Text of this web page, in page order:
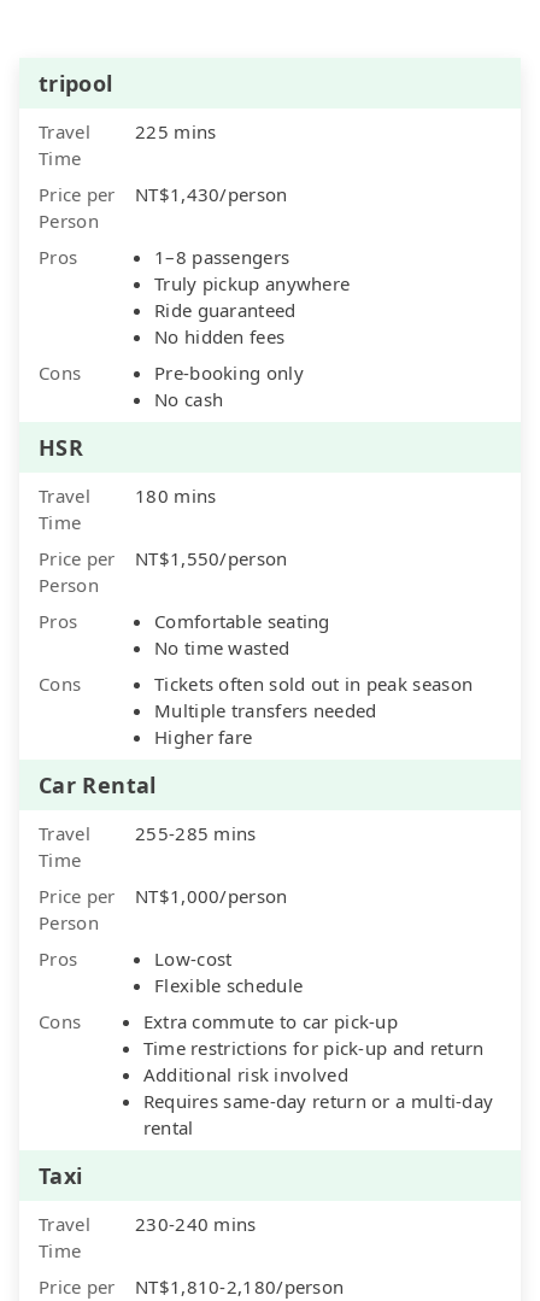
tripool
Travel
Time
225 mins
Price per
Person
NT$1,430/person
Pros
1–8 passengers
Truly pickup anywhere
Ride guaranteed
No hidden fees
Cons
Pre-booking only
No cash
HSR
Travel
Time
180 mins
Price per
Person
NT$1,550/person
Pros
Comfortable seating
No time wasted
Cons
Tickets often sold out in peak season
Multiple transfers needed
Higher fare
Car Rental
Travel
Time
255-285 mins
Price per
Person
NT$1,000/person
Pros
Low-cost
Flexible schedule
Cons
Extra commute to car pick-up
Time restrictions for pick-up and return
Additional risk involved
Requires same-day return or a multi-day
rental
Taxi
Travel
Time
230-240 mins
Price per
NT$1,810-2,180/person